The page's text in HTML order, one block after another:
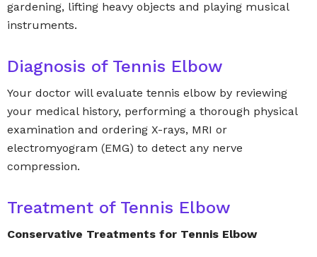
gardening, lifting heavy objects and playing musical
instruments.
Diagnosis of Tennis Elbow
Your doctor will evaluate tennis elbow by reviewing
your medical history, performing a thorough physical
examination and ordering X-rays, MRI or
electromyogram (EMG) to detect any nerve
compression.
Treatment of Tennis Elbow
Conservative Treatments for Tennis Elbow